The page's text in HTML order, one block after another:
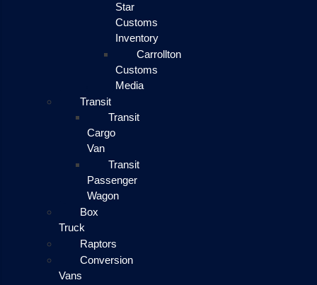
Star
Customs
Inventory
Carrollton
Customs
Media
Transit
Transit
Cargo
Van
Transit
Passenger
Wagon
Box
Truck
Raptors
Conversion
Vans